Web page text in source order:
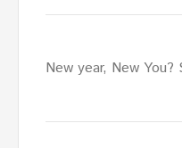
New year, New